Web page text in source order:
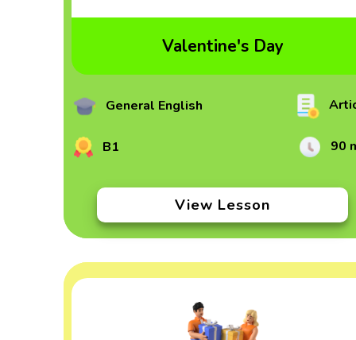
Valentine's Day
General English
B1 90
View Lesson